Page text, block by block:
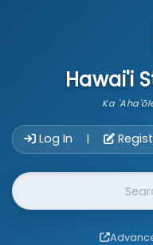
Hawai'i
Ka
Log In |
Website Search